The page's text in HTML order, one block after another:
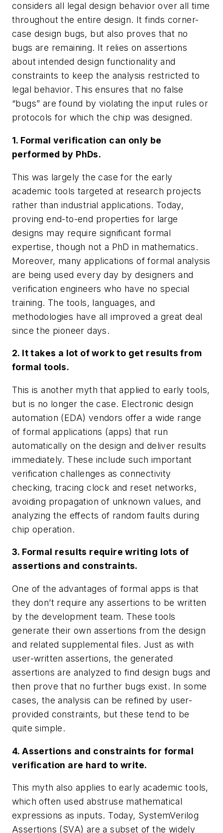
considers all legal design behavior over all time
throughout the entire design. It finds corner-
case design bugs, but also proves that no
bugs are remaining. It relies on assertions
about intended design functionality and
constraints to keep the analysis restricted to
legal behavior. This ensures that no false
“bugs” are found by violating the input rules or
protocols for which the chip was designed.
1. Formal verification can only be
performed by PhDs.
This was largely the case for the early
academic tools targeted at research projects
rather than industrial applications. Today,
proving end-to-end properties for large
designs may require significant formal
expertise, though not a PhD in mathematics.
Moreover, many applications of formal analysis
are being used every day by designers and
verification engineers who have no special
training. The tools, languages, and
methodologies have all improved a great deal
since the pioneer days.
2. It takes a lot of work to get results from
formal tools.
This is another myth that applied to early tools,
but is no longer the case. Electronic design
automation (EDA) vendors offer a wide range
of formal applications (apps) that run
automatically on the design and deliver results
immediately. These include such important
verification challenges as connectivity
checking, tracing clock and reset networks,
avoiding propagation of unknown values, and
analyzing the effects of random faults during
chip operation.
3. Formal results require writing lots of
assertions and constraints.
One of the advantages of formal apps is that
they don’t require any assertions to be written
by the development team. These tools
generate their own assertions from the design
and related supplemental files. Just as with
user-written assertions, the generated
assertions are analyzed to find design bugs and
then prove that no further bugs exist. In some
cases, the analysis can be refined by user-
provided constraints, but these tend to be
quite simple.
4. Assertions and constraints for formal
verification are hard to write.
This myth also applies to early academic tools,
which often used abstruse mathematical
expressions as inputs. Today, SystemVerilog
Assertions (SVA) are a subset of the widely